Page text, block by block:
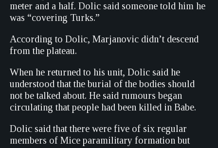
meter and a half. Dolic said someone told him he
was “covering Turks.”
According to Dolic, Marjanovic didn’t descend
from the plateau.
When he returned to his unit, Dolic said he
understood that the burial of the bodies should
not be talked about. He said rumours began
circulating that people had been killed in Babe.
Dolic said that there were five of six regular
members of Mice paramilitary formation but